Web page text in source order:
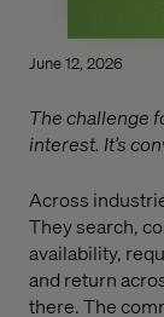
June 12, 2026
The challenge
interest. It’s
Across
They search,
availability,
and return
there. The